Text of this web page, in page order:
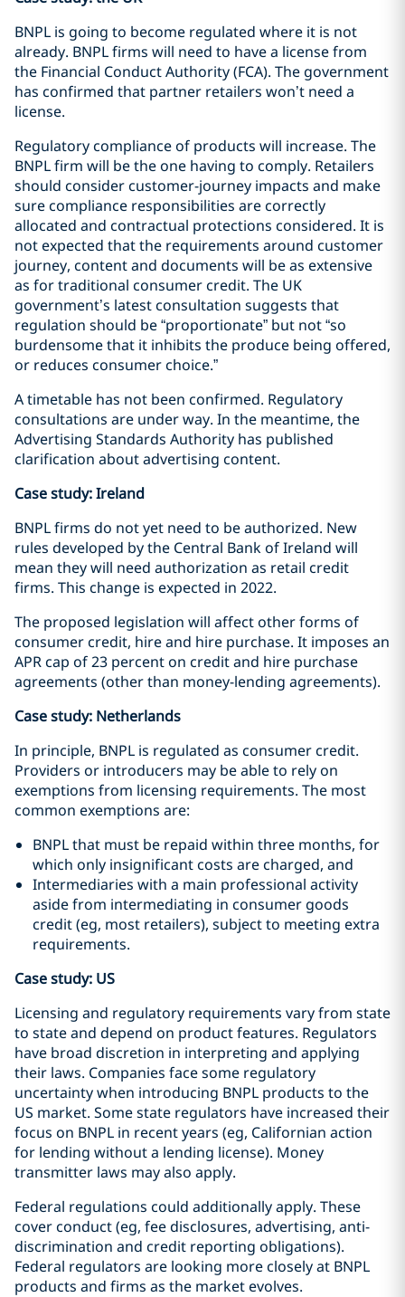
BNPL is going to become regulated where it is not
already. BNPL firms will need to have a license from
the Financial Conduct Authority (FCA). The government
has confirmed that partner retailers won’t need a
license.
Regulatory compliance of products will increase. The
BNPL firm will be the one having to comply. Retailers
should consider customer-journey impacts and make
sure compliance responsibilities are correctly
allocated and contractual protections considered. It is
not expected that the requirements around customer
journey, content and documents will be as extensive
as for traditional consumer credit. The UK
government’s latest consultation suggests that
regulation should be “proportionate” but not “so
burdensome that it inhibits the produce being offered,
or reduces consumer choice.”
A timetable has not been confirmed. Regulatory
consultations are under way. In the meantime, the
Advertising Standards Authority has published
clarification about advertising content.
Case study: Ireland
BNPL firms do not yet need to be authorized. New
rules developed by the Central Bank of Ireland will
mean they will need authorization as retail credit
firms. This change is expected in 2022.
The proposed legislation will affect other forms of
consumer credit, hire and hire purchase. It imposes an
APR cap of 23 percent on credit and hire purchase
agreements (other than money-lending agreements).
Case study: Netherlands
In principle, BNPL is regulated as consumer credit.
Providers or introducers may be able to rely on
exemptions from licensing requirements. The most
common exemptions are:
BNPL that must be repaid within three months, for
which only insignificant costs are charged, and
Intermediaries with a main professional activity
aside from intermediating in consumer goods
credit (eg, most retailers), subject to meeting extra
requirements.
Case study: US
Licensing and regulatory requirements vary from state
to state and depend on product features. Regulators
have broad discretion in interpreting and applying
their laws. Companies face some regulatory
uncertainty when introducing BNPL products to the
US market. Some state regulators have increased their
focus on BNPL in recent years (eg, Californian action
for lending without a lending license). Money
transmitter laws may also apply.
Federal regulations could additionally apply. These
cover conduct (eg, fee disclosures, advertising, anti-
discrimination and credit reporting obligations).
Federal regulators are looking more closely at BNPL
products and firms as the market evolves.